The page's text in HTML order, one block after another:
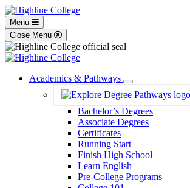
Menu
Close Menu
Academics & Pathways
Toggle
Dropdown
Bachelor’s Degrees
Associate Degrees
Certificates
Running Start
Finish High School
Learn English
Pre-College Programs